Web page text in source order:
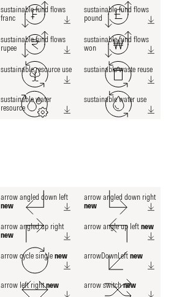
sustainable fund flows
franc
sustainable fund flows
pound
sustainable fund flows
rupee
sustainable fund flows
won
sustainable resource use sustainable waste reuse
sustainable water
resource
sustainable water use
arrow angled down left
new
arrow angled down right
new
arrow angled up right
new
arrow angle up leftnew
arrow cycle single new arrowDownLeftnew
arrow left rightnew arrow switchnew